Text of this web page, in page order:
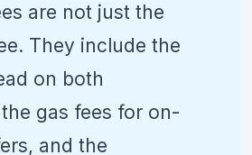
are not just the
They include the
on both
gas fees for on-
and the